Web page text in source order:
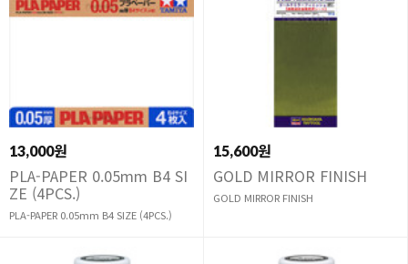
13,000원
PLA-PAPER 0.05mm B4 SI
ZE (4PCS.)
PLA-PAPER 0.05mm B4 SIZE (4PCS.)
15,600원
GOLD MIRROR FINISH
GOLD MIRROR FINISH